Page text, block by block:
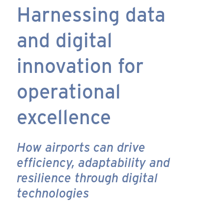
Harnessing data
and digital
innovation for
operational
excellence
How airports can drive
efficiency, adaptability and
resilience through digital
technologies